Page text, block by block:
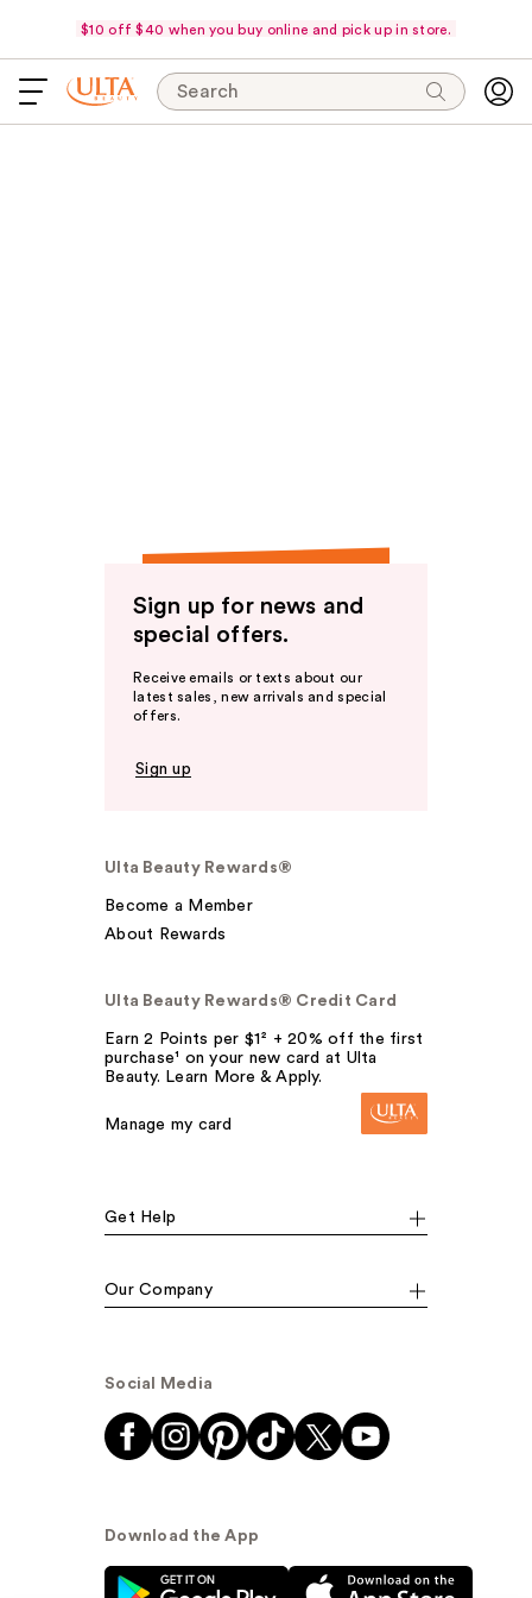
$10 off $40 when you buy online and pick up in store.
Search
Sign up for news and
special offers.
Receive emails or texts about our
latest sales, new arrivals and special
offers.
Sign up
Ulta Beauty Rewards®
Become a Member
About Rewards
Ulta Beauty Rewards® Credit Card
Earn 2 Points per $1² + 20% off the first
purchase¹ on your new card at Ulta
Beauty. Learn More & Apply.
Manage my card
Get Help
Our Company
Social Media
Download the App